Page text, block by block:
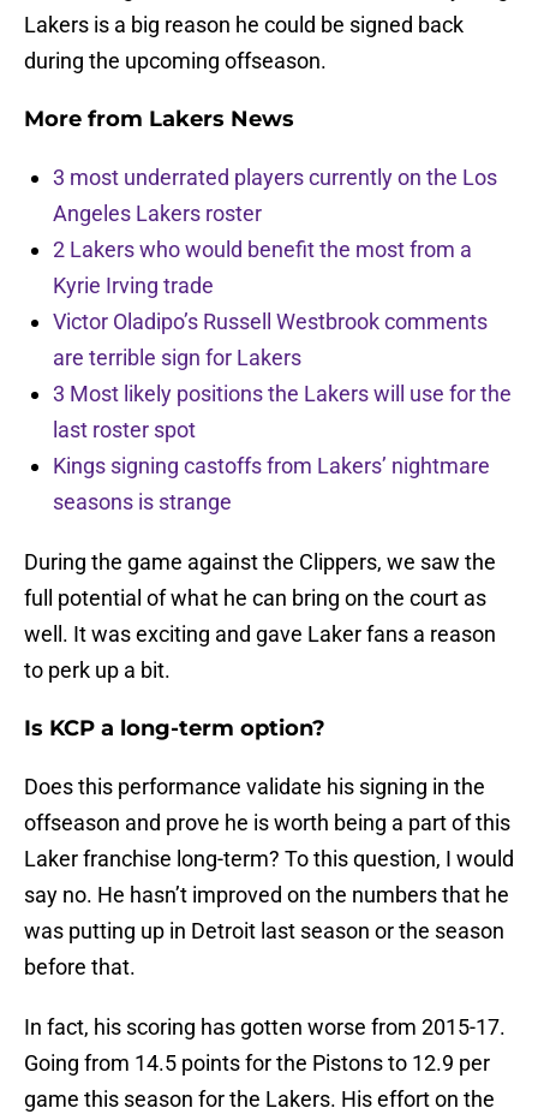
Lakers is a big reason he could be signed back
during the upcoming offseason.
More from Lakers News
3 most underrated players currently on the Los
Angeles Lakers roster
2 Lakers who would benefit the most from a
Kyrie Irving trade
Victor Oladipo’s Russell Westbrook comments
are terrible sign for Lakers
3 Most likely positions the Lakers will use for the
last roster spot
Kings signing castoffs from Lakers’ nightmare
seasons is strange
During the game against the Clippers, we saw the
full potential of what he can bring on the court as
well. It was exciting and gave Laker fans a reason
to perk up a bit.
Is KCP a long-term option?
Does this performance validate his signing in the
offseason and prove he is worth being a part of this
Laker franchise long-term? To this question, I would
say no. He hasn’t improved on the numbers that he
was putting up in Detroit last season or the season
before that.
In fact, his scoring has gotten worse from 2015-17.
Going from 14.5 points for the Pistons to 12.9 per
game this season for the Lakers. His effort on the